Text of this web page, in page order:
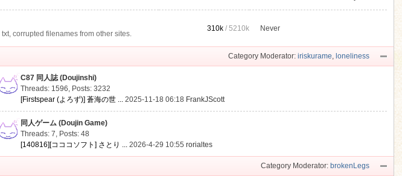
corrupted filenames from other sites.
310k /5210k Never
Category Moderator: iriskurame, loneliness
C87 同人誌 (Doujinshi)
Threads: 1596, Posts: 3232
[Firstspear (よろず)] 蒼海の世 ... 2025-11-18 06:18 FrankJScott
同人ゲーム (Doujin Game)
Threads: 7, Posts: 48
[140816][コココソフト] さとり ... 2026-4-29 10:55rorialtes
Category Moderator: brokenLegs